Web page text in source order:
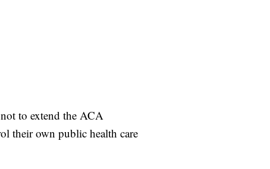
to extend the ACA
their own public health care